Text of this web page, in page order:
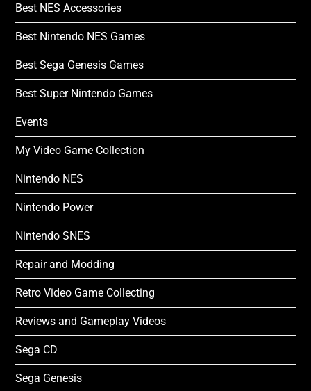
Best NES Accessories
Best Nintendo NES Games
Best Sega Genesis Games
Best Super Nintendo Games
Events
My Video Game Collection
Nintendo NES
Nintendo Power
Nintendo SNES
Repair and Modding
Retro Video Game Collecting
Reviews and Gameplay Videos
Sega CD
Sega Genesis